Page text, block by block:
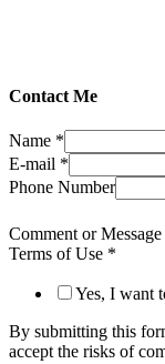
Contact Me
Name *
E-mail *
Phone Number
Comment or Message
Terms of Use *
Yes, I want
By submitting this
accept the risks of